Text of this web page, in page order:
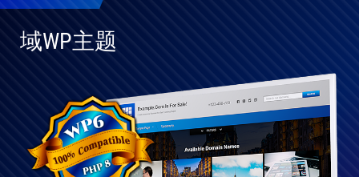
域WP主题
WP
完
全
兼
容6